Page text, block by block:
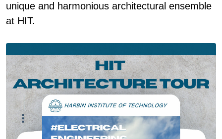
unique and harmonious architectural ensemble
at HIT.